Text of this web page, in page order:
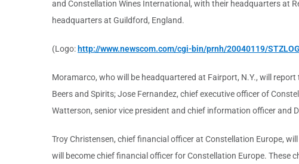
and Constellation Wines International, with their headquarters at
headquarters at Guildford, England.
(Logo: http://www.newscom.com/cgi-bin/prnh/20040119/
Moramarco, who will be headquartered at Fairport, N.Y., will
Beers and Spirits; Jose Fernandez, chief executive officer of
Watterson, senior vice president and chief information officer and
Troy Christensen, chief financial officer at Constellation Europe,
will become chief financial officer for Constellation Europe. These